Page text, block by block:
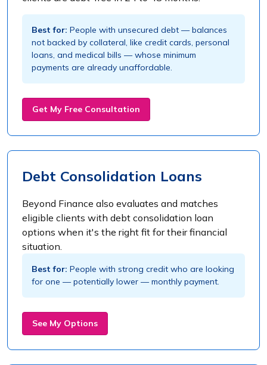
Best for: People with unsecured debt — balances
not backed by collateral, like credit cards, personal
loans, and medical bills — whose minimum
payments are already unaffordable.
Get My Free Consultation
Debt Consolidation Loans
Beyond Finance also evaluates and matches
eligible clients with debt consolidation loan
options when it's the right fit for their financial
situation.
Best for: People with strong credit who are looking
for one — potentially lower — monthly payment.
See My Options